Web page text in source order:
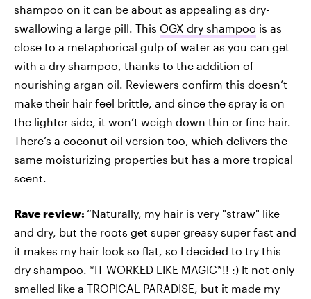
shampoo on it can be about as appealing as dry-
swallowing a large pill. This OGX dry shampoo is as
close to a metaphorical gulp of water as you can get
with a dry shampoo, thanks to the addition of
nourishing argan oil. Reviewers confirm this doesn’t
make their hair feel brittle, and since the spray is on
the lighter side, it won’t weigh down thin or fine hair.
There’s a coconut oil version too, which delivers the
same moisturizing properties but has a more tropical
scent.
Rave review: “Naturally, my hair is very "straw" like
and dry, but the roots get super greasy super fast and
it makes my hair look so flat, so I decided to try this
dry shampoo. *IT WORKED LIKE MAGIC*!! :) It not only
smelled like a TROPICAL PARADISE, but it made my